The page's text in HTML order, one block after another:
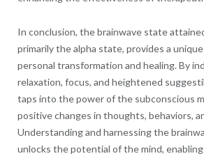
In conclusion, the brainwave state
primarily the alpha state, provides a
personal transformation and healing. By
relaxation, focus, and heightened
taps into the power of the subconscious
positive changes in thoughts, behaviors,
Understanding and harnessing the
unlocks the potential of the mind,